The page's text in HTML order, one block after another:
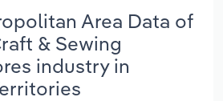
Area Data of
& Sewing
industry in